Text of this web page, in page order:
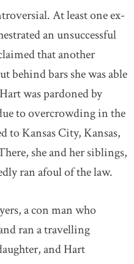
At least one ex-
an unsuccessful
that another
behind bars she was able
was pardoned by
to overcrowding in the
to Kansas City, Kansas,
she and her siblings,
ran afoul of the law.
a con man who
ran a travelling
and Hart